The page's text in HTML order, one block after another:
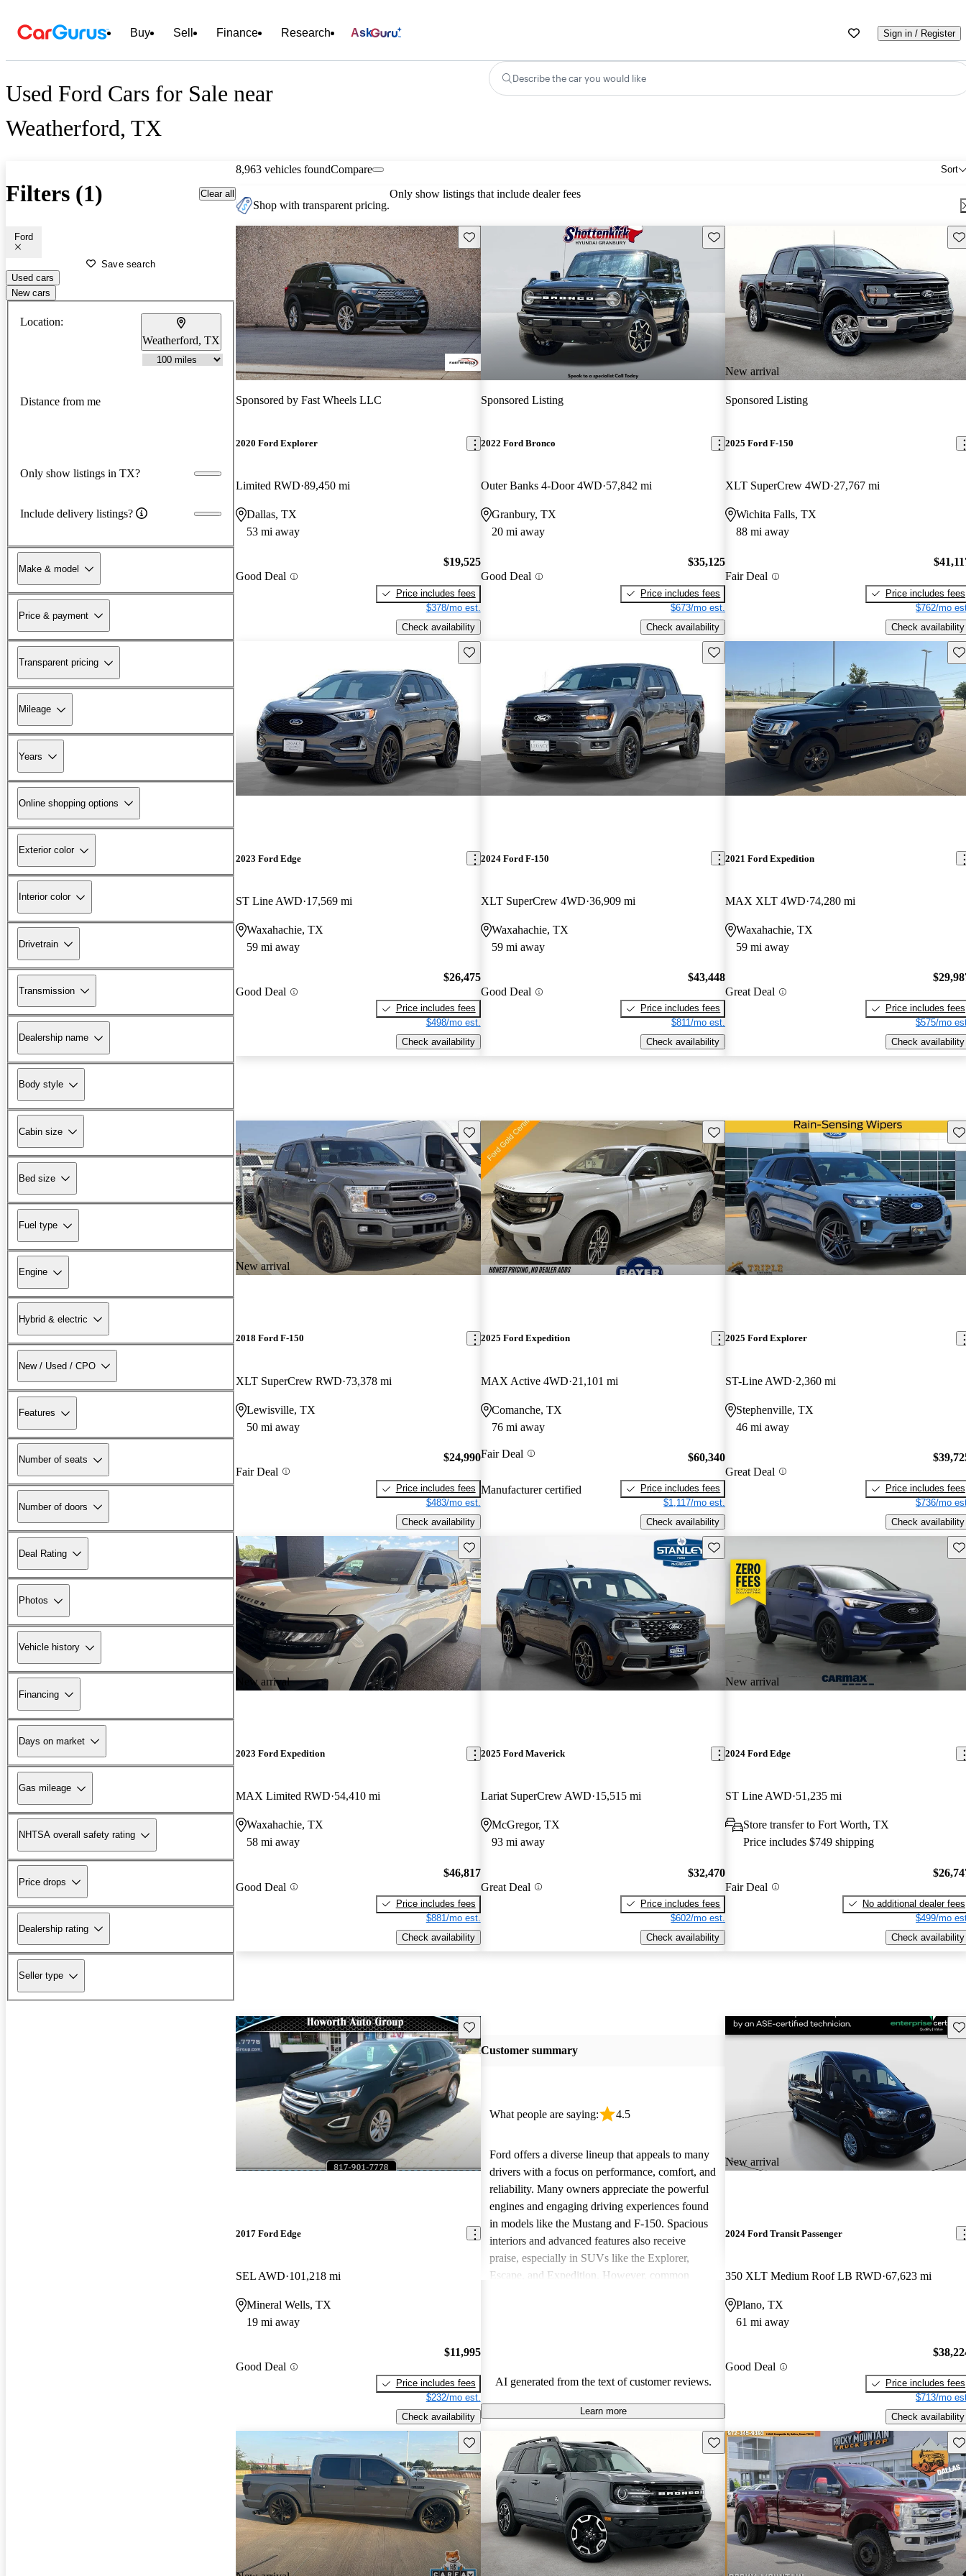
Buy Sell Finance Research Ask Sign in / Register
Used Ford Cars for Sale near
Weatherford, TX
Describe the car you would like
Filters (1) Clear all
Ford
Save search
Used cars
New cars
Location:
Weatherford, TX
Distance from me
Only show listings in TX?
Include delivery listings?
Make & model
Price & payment
Transparent pricing
Mileage
Years
Online shopping options
Exterior color
Interior color
Drivetrain
Transmission
Dealership name
Body style
Cabin size
Bed size
Fuel type
Engine
Hybrid & electric
New / Used / CPO
Features
Number of seats
Number of doors
Deal Rating
Photos
Vehicle history
Financing
Days on market
Gas mileage
NHTSA overall safety rating
Price drops
Dealership rating
Seller type
8,963 vehicles found Sort
Compare
Shop with transparent pricing.
Only show listings that include dealer fees
Save this listing
Sponsored by Fast Wheels LLC
2020 Ford Explorer
Limited RWD 89,450 mi
Dallas, TX
53 mi away
Good Deal
$19,525
Price includes fees
$378/mo est.
Check availability
Save this listing
Sponsored Listing
2022 Ford Bronco
Outer Banks 4-Door 4WD 57,842 mi
Granbury, TX
20 mi away
Good Deal
$35,125
Price includes fees
$673/mo est.
Check availability
New arrival
Sponsored Listing
2025 Ford F-150
XLT SuperCrew 4WD 27,767 mi
Wichita Falls, TX
88 mi away
Fair Deal
Price includes fees
$762/mo
Check availability
Save this listing
2023 Ford Edge
ST Line AWD 17,569 mi
Waxahachie, TX
59 mi away
Good Deal
$26,475
Price includes fees
$498/mo est.
Check availability
Save this listing
2024 Ford F-150
XLT SuperCrew 4WD 36,909 mi
Waxahachie, TX
59 mi away
Good Deal
$43,448
Price includes fees
$811/mo est.
Check availability
2021 Ford Expedition
MAX XLT 4WD 74,280 mi
Waxahachie, TX
59 mi away
Great Deal
Price includes fees
$575/mo
Check availability
New arrival
Save this listing
2018 Ford F-150
XLT SuperCrew RWD 73,378 mi
Lewisville, TX
50 mi away
Fair Deal
$24,990
Price includes fees
$483/mo est.
Check availability
Save this listing
2025 Ford Expedition
MAX Active 4WD 21,101 mi
Comanche, TX
76 mi away
Fair Deal
Manufacturer certified
$60,340
Price includes fees
$1,117/mo est.
Check availability
2025 Ford Explorer
ST-Line AWD 2,360 mi
Stephenville, TX
46 mi away
Great Deal
Price includes fees
$736/mo
Check availability
New arrival
Save this listing
2023 Ford Expedition
MAX Limited RWD 54,410 mi
Waxahachie, TX
58 mi away
Good Deal
$46,817
Price includes fees
$881/mo est.
Check availability
Save this listing
2025 Ford Maverick
Lariat SuperCrew AWD 15,515 mi
McGregor, TX
93 mi away
Great Deal
$32,470
Price includes fees
$602/mo est.
Check availability
New arrival
2024 Ford Edge
ST Line AWD 51,235 mi
Store transfer to Fort Worth, TX
Price includes $749 shipping
Fair Deal
No additional dealer fees
$499/mo
Check availability
Save this listing
2017 Ford Edge
SEL AWD 101,218 mi
Mineral Wells, TX
19 mi away
Good Deal
$11,995
Price includes fees
$232/mo est.
Check availability
Customer summary
What people are saying: 4.5
Ford offers a diverse lineup that appeals to many
drivers with a focus on performance, comfort, and
reliability. Many owners appreciate the powerful
engines and engaging driving experiences found
in models like the Mustang and F-150. Spacious
interiors and advanced features also receive
praise, especially in SUVs like the Explorer,
Escape, and Expedition. However, common
aspects.
AI generated from the text of customer reviews.
Learn more
New arrival
2024 Ford Transit Passenger
350 XLT Medium Roof LB RWD 67,623 mi
Plano, TX
61 mi away
Good Deal
Price includes fees
$713/mo
Check availability
Save this listing Save this listing